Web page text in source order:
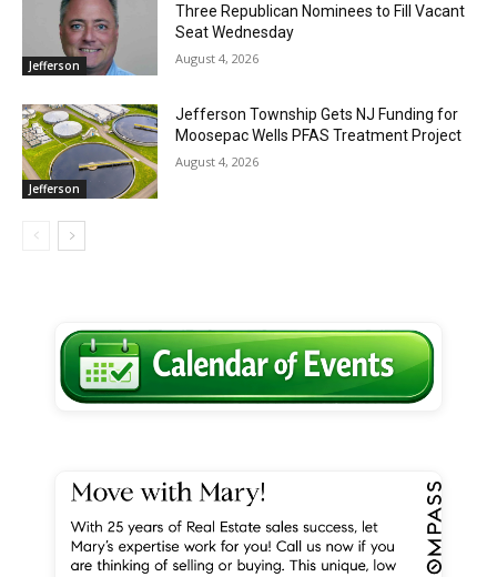
Jefferson
Three Republican Nominees to Fill Vacant
Seat Wednesday
August 4, 2026
Jefferson
Jefferson Township Gets NJ Funding for
Moosepac Wells PFAS Treatment Project
August 4, 2026